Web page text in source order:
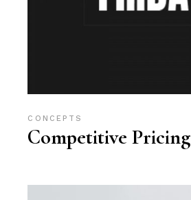
CONCEPTS
Competitive Pricing